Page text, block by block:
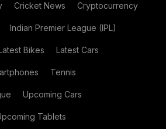
Cricket News Cryptocurrency
Indian Premier League (IPL)
Bikes Latest Cars
Tennis
Upcoming Cars
Tablets